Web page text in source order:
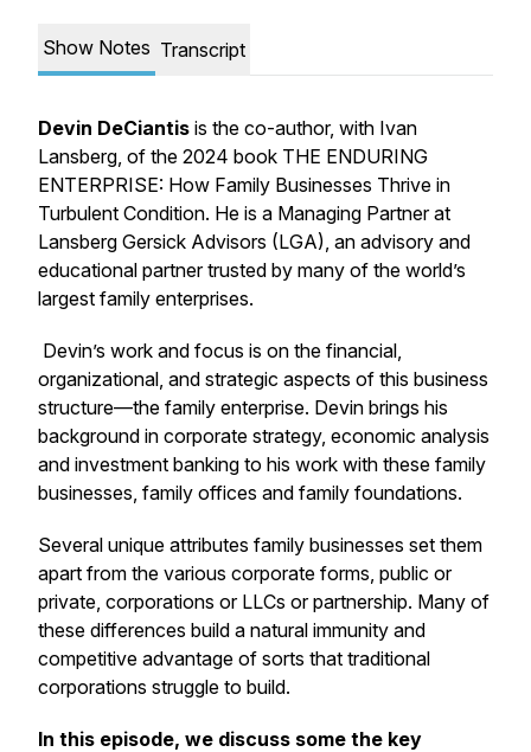
Show Notes Transcript
Devin DeCiantis is the co-author, with Ivan
Lansberg, of the 2024 book THE ENDURING
ENTERPRISE: How Family Businesses Thrive in
Turbulent Condition. He is a Managing Partner at
Lansberg Gersick Advisors (LGA), an advisory and
educational partner trusted by many of the world’s
largest family enterprises.
Devin’s work and focus is on the financial,
organizational, and strategic aspects of this business
structure—the family enterprise. Devin brings his
background in corporate strategy, economic analysis
and investment banking to his work with these family
businesses, family offices and family foundations.
Several unique attributes family businesses set them
apart from the various corporate forms, public or
private, corporations or LLCs or partnership. Many of
these differences build a natural immunity and
competitive advantage of sorts that traditional
corporations struggle to build.
In this episode, we discuss some the key